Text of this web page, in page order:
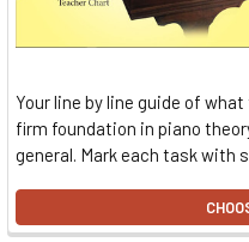
Your line by line guide of
firm foundation in piano
general. Mark each task with